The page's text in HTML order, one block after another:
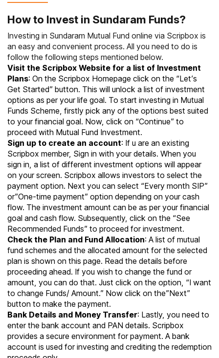
How to Invest in Sundaram Funds?
Investing in Sundaram Mutual Fund online via Scripbox is
an easy and convenient process. All you need to do is
follow the following steps mentioned below.
Visit the Scripbox Website for a list of Investment
Plans: On the Scripbox Homepage click on the “Let’s
Get Started” button. This will unlock a list of investment
options as per your life goal. To start investing in Mutual
Funds Scheme, firstly pick any of the options best suited
to your financial goal. Now, click on “Continue” to
proceed with Mutual Fund Investment.
Sign up to create an account: If u are an existing
Scripbox member, Sign in with your details. When you
sign in, a list of different investment options will appear
on your screen. Scripbox allows investors to select the
payment option. Next you can select “Every month SIP”
or”One-time payment” option depending on your cash
flow. The investment amount can be as per your financial
goal and cash flow. Subsequently, click on the “See
Recommended Funds” to proceed for investment.
Check the Plan and Fund Allocation: A list of mutual
fund schemes and the allocated amount for the selected
plan is shown on this page. Read the details before
proceeding ahead. If you wish to change the fund or
amount, you can do that. Just click on the option, “I want
to change Funds/ Amount.” Now click on the”Next”
button to make the payment.
Bank Details and Money Transfer: Lastly, you need to
enter the bank account and PAN details. Scripbox
provides a secure environment for payment. A bank
account is used for investing and crediting the redemption